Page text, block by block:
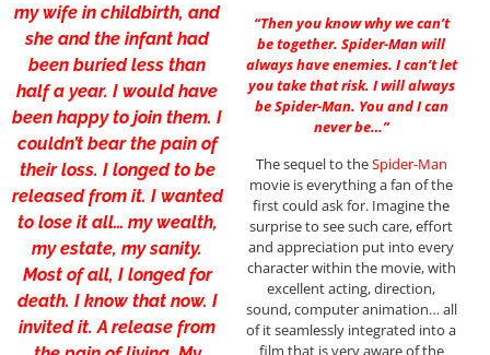
my wife in childbirth, and
she and the infant had
been buried less than
half a year. I would have
been happy to join them. I
couldn’t bear the pain of
their loss. I longed to be
released from it. I wanted
to lose it all… my wealth,
my estate, my sanity.
Most of all, I longed for
death. I know that now. I
invited it. A release from
“Then you know why we can’t
be together. Spider-Man will
always have enemies. I can’t let
you take that risk. I will always
be Spider-Man. You and I can
never be…”
The sequel to theSpider-Man
movie is everything a fan of the
first could ask for. Imagine the
surprise to see such care, effort
and appreciation put into every
character within the movie, with
excellent acting, direction,
sound, computer animation… all
of it seamlessly integrated into a
film that is very aware of the